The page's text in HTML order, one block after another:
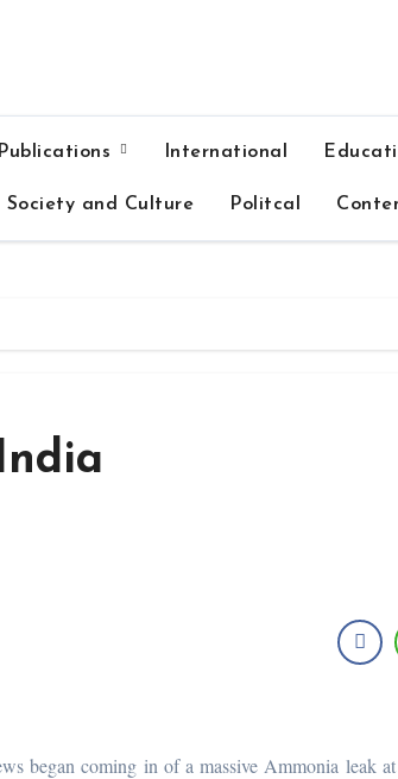
Publications International
Society and Culture Politcal
began coming in of a massive Ammonia leak